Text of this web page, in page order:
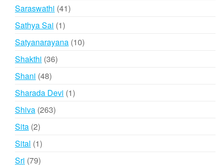
Saraswathi 4141
Sathya Sai 11
product
Satyanarayana 1010
Shakthi 3636
Shani 4848
products
Sharada Devi 11
Shiva 263263
Sita 22
products
Sital 11
Sri 7979